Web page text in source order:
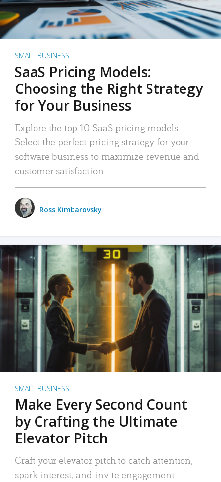
SMALL BUSINESS
SaaS Pricing Models:
Choosing the Right Strategy
for Your Business
Explore the top 10 SaaS pricing models.
Select the perfect pricing strategy for your
software business to maximize revenue and
customer satisfaction.
Ross Kimbarovsky
SMALL BUSINESS
Make Every Second Count
by Crafting the Ultimate
Elevator Pitch
Craft your elevator pitch to catch attention,
spark interest, and invite engagement.